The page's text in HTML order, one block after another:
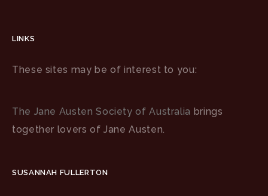
LINKS
These sites may be of interest to you:
The Jane Austen Society of Australia brings
together lovers of Jane Austen.
SUSANNAH FULLERTON